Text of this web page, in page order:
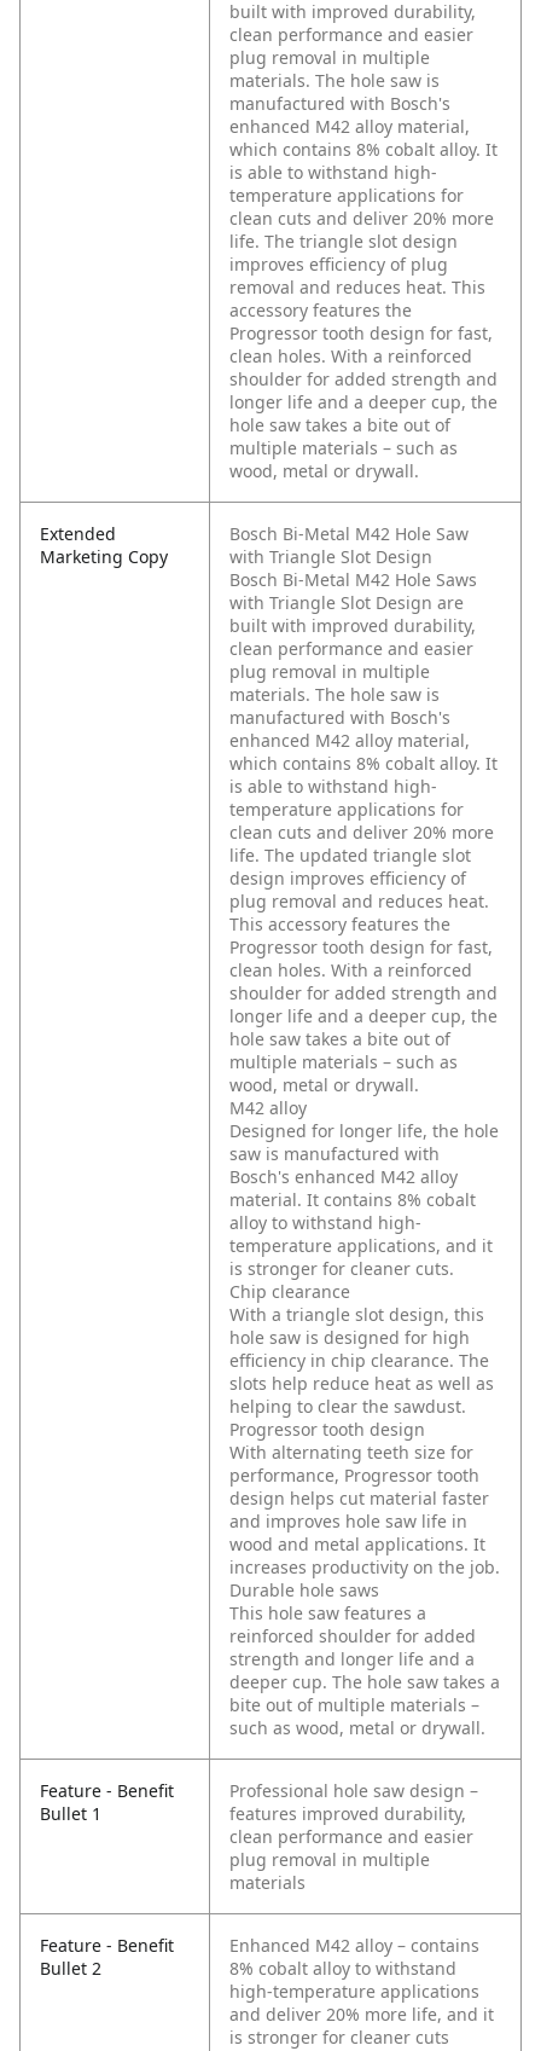
built with improved durability,
clean performance and easier
plug removal in multiple
materials. The hole saw is
manufactured with Bosch's
enhanced M42 alloy material,
which contains 8% cobalt alloy. It
is able to withstand high-
temperature applications for
clean cuts and deliver 20% more
life. The triangle slot design
improves efficiency of plug
removal and reduces heat. This
accessory features the
Progressor tooth design for fast,
clean holes. With a reinforced
shoulder for added strength and
longer life and a deeper cup, the
hole saw takes a bite out of
multiple materials – such as
wood, metal or drywall.
Extended
Marketing Copy
Bosch Bi-Metal M42 Hole Saw
with Triangle Slot Design
Bosch Bi-Metal M42 Hole Saws
with Triangle Slot Design are
built with improved durability,
clean performance and easier
plug removal in multiple
materials. The hole saw is
manufactured with Bosch's
enhanced M42 alloy material,
which contains 8% cobalt alloy. It
is able to withstand high-
temperature applications for
clean cuts and deliver 20% more
life. The updated triangle slot
design improves efficiency of
plug removal and reduces heat.
This accessory features the
Progressor tooth design for fast,
clean holes. With a reinforced
shoulder for added strength and
longer life and a deeper cup, the
hole saw takes a bite out of
multiple materials – such as
wood, metal or drywall.
M42 alloy
Designed for longer life, the hole
saw is manufactured with
Bosch's enhanced M42 alloy
material. It contains 8% cobalt
alloy to withstand high-
temperature applications, and it
is stronger for cleaner cuts.
Chip clearance
With a triangle slot design, this
hole saw is designed for high
efficiency in chip clearance. The
slots help reduce heat as well as
helping to clear the sawdust.
Progressor tooth design
With alternating teeth size for
performance, Progressor tooth
design helps cut material faster
and improves hole saw life in
wood and metal applications. It
increases productivity on the job.
Durable hole saws
This hole saw features a
reinforced shoulder for added
strength and longer life and a
deeper cup. The hole saw takes a
bite out of multiple materials –
such as wood, metal or drywall.
Feature - Benefit
Bullet 1
Professional hole saw design –
features improved durability,
clean performance and easier
plug removal in multiple
materials
Feature - Benefit
Bullet 2
Enhanced M42 alloy – contains
8% cobalt alloy to withstand
high-temperature applications
and deliver 20% more life, and it
is stronger for cleaner cuts